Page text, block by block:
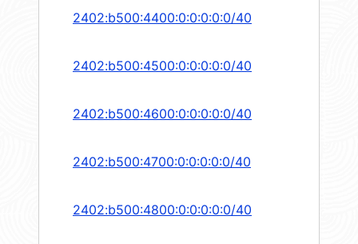
2402:b500:4400:0:0:0:0:0/40
2402:b500:4500:0:0:0:0:0/40
2402:b500:4600:0:0:0:0:0/40
2402:b500:4700:0:0:0:0:0/40
2402:b500:4800:0:0:0:0:0/40